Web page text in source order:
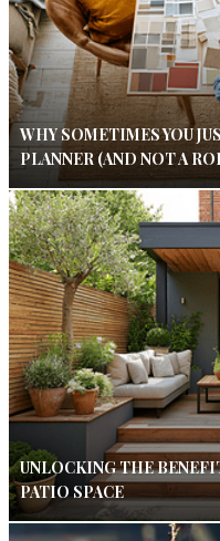
WHY SOMETIMES YOU
PLANNER (AND NOT A
UNLOCKING THE
PATIO SPACE